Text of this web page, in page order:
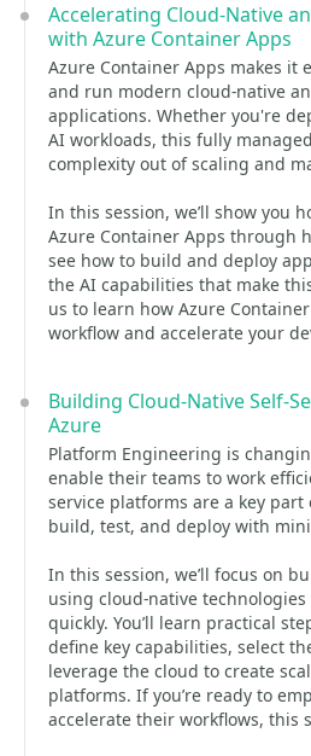
Accelerating Cloud-Native
with Azure Container Apps
Azure Container Apps makes it
and run modern cloud-native
applications. Whether you're
AI workloads, this fully
complexity out of scaling and
In this session, we’ll show you
Azure Container Apps through
see how to build and deploy
the AI capabilities that make
us to learn how Azure
workflow and accelerate your
Building Cloud-Native Self-
Azure
Platform Engineering is
enable their teams to work
service platforms are a key
build, test, and deploy with
In this session, we’ll focus on
using cloud-native
quickly. You’ll learn practical
define key capabilities, select
leverage the cloud to create
platforms. If you’re ready to
accelerate their workflows, this